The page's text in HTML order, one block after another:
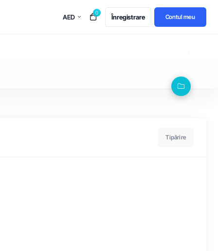
AED
0
Înregistrare Contul meu
Tipărire